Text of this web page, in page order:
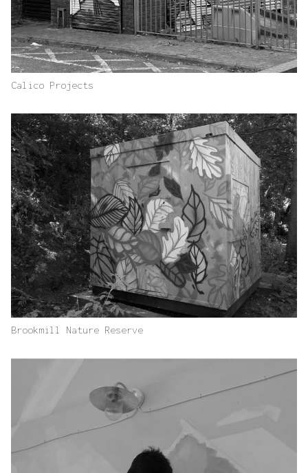
Calico Projects
Brookmill Nature Reserve